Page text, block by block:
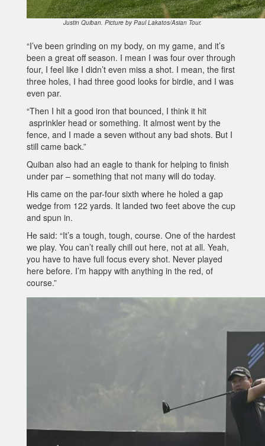
Justin Quiban. Picture by Paul Lakatos/Asian Tour.
“I’ve been grinding on my body, on my game, and it’s
been a great off season. I mean I was four over through
four, I feel like I didn’t even miss a shot. I mean, the first
three holes, I had three good looks for birdie, and I was
even par.
“Then I hit a good iron that bounced, I think it hit
asprinkler head or something. It almost went by the
fence, and I made a seven without any bad shots. But I
still came back.”
Quiban also had an eagle to thank for helping to finish
under par – something that not many will do today.
His came on the par-four sixth where he holed a gap
wedge from 122 yards. It landed two feet above the cup
and spun in.
He said: “It’s a tough, tough, course. One of the hardest
we play. You can’t really chill out here, not at all. Yeah,
you have to have full focus every shot. Never played
here before. I’m happy with anything in the red, of
course.”